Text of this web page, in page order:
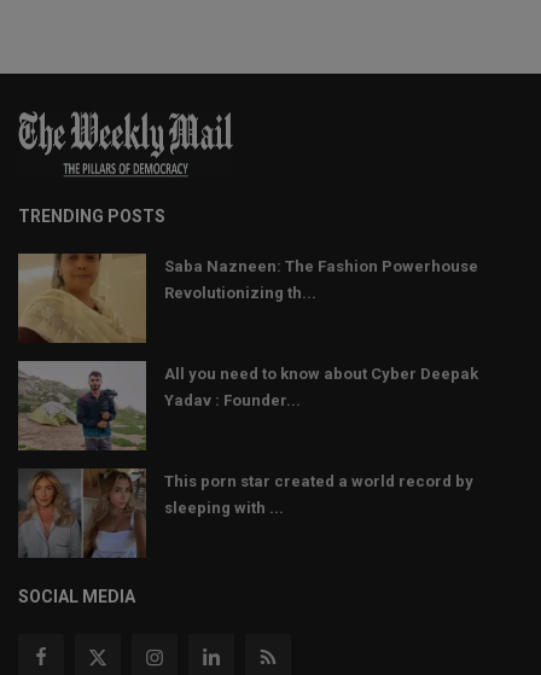
TRENDING POSTS
Saba Nazneen: The Fashion Powerhouse
Revolutionizing th...
All you need to know about Cyber Deepak
Yadav : Founder...
This porn star created a world record by
sleeping with ...
SOCIAL MEDIA